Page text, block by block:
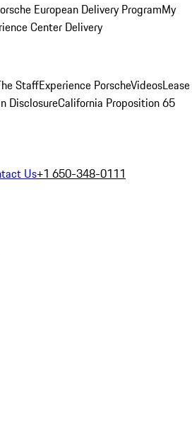
European Delivery ProgramMy
Center Delivery
StaffExperience PorscheVideosLease
DisclosureCalifornia Proposition 65
Us+1 650-348-0111